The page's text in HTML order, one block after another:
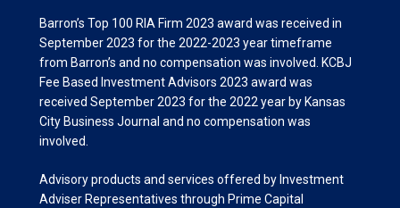
Barron’s Top 100 RIA Firm 2023 award was received in
September 2023 for the 2022-2023 year timeframe
from Barron’s and no compensation was involved. KCBJ
Fee Based Investment Advisors 2023 award was
received September 2023 for the 2022 year by Kansas
City Business Journal and no compensation was
involved.
Advisory products and services offered by Investment
Adviser Representatives through Prime Capital